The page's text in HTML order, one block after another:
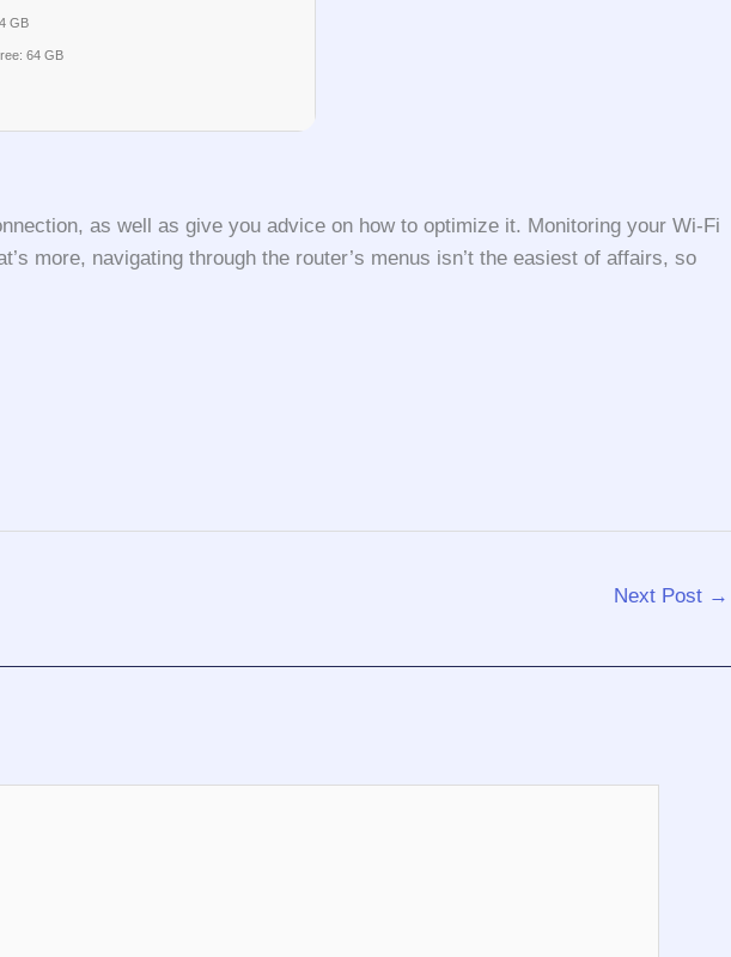
GB
64 GB
as well as give you advice on how to optimize it. Monitoring your Wi-Fi
more, navigating through the router’s menus isn’t the easiest of affairs, so
Next Post →